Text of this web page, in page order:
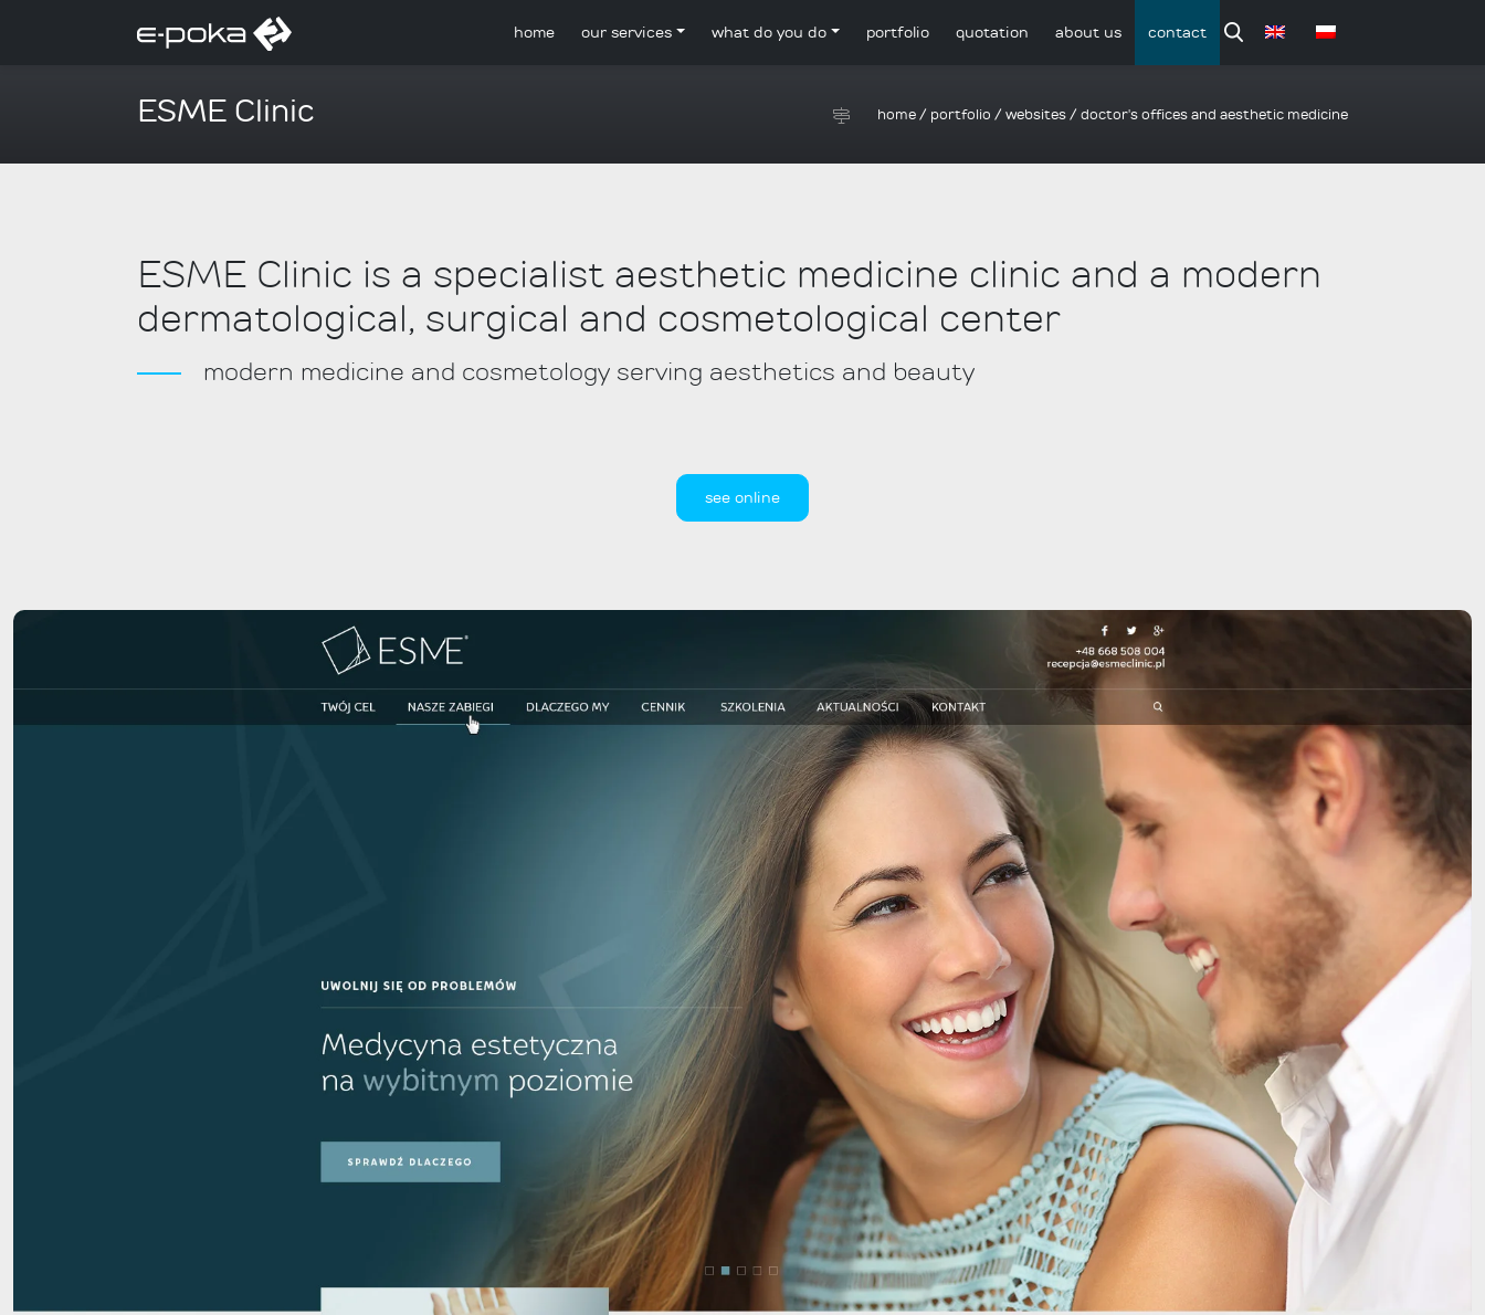
home our services what do you do portfolio quotation about us contact
ESME Clinic home/ portfolio /websites/doctor's offices and aesthetic medicine
ESME Clinic is a specialist aesthetic medicine clinic and a modern
dermatological, surgical and cosmetological center
modern medicine and cosmetology serving aesthetics and beauty
see online